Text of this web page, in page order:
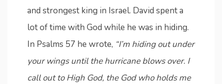
and strongest king in Israel. David spent a
lot of time with God while he was in hiding.
In Psalms 57 he wrote, “I’m hiding out under
your wings until the hurricane blows over. I
call out to High God, the God who holds me